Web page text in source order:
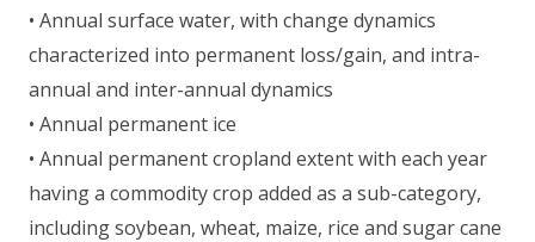
• Annual surface water, with change dynamics
characterized into permanent loss/gain, and intra-
annual and inter-annual dynamics
• Annual permanent ice
• Annual permanent cropland extent with each year
having a commodity crop added as a sub-category,
including soybean, wheat, maize, rice and sugar cane